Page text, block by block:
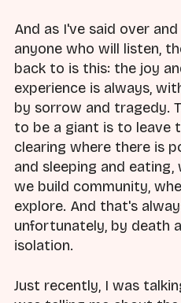
And as I've said over
anyone who will listen,
back to is this: the joy
experience is always,
by sorrow and tragedy.
to be a giant is to leave
clearing where there is
and sleeping and
we build community,
explore. And that's
unfortunately, by death
isolation.
Just recently, I was